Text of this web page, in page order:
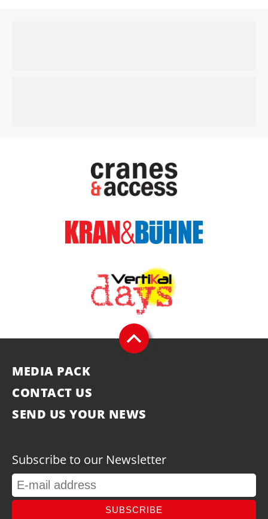
MEDIA PACK
CONTACT US
SEND US YOUR NEWS
Subscribe to our Newsletter
SUBSCRIBE